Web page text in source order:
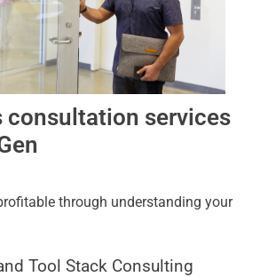
consultation services
through understanding your
Tool Stack Consulting